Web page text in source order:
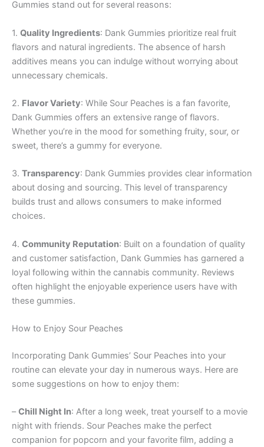
Gummies stand out for several reasons:
1. Quality Ingredients: Dank Gummies prioritize real fruit
flavors and natural ingredients. The absence of harsh
additives means you can indulge without worrying about
unnecessary chemicals.
2. Flavor Variety: While Sour Peaches is a fan favorite,
Dank Gummies offers an extensive range of flavors.
Whether you’re in the mood for something fruity, sour, or
sweet, there’s a gummy for everyone.
3. Transparency: Dank Gummies provides clear information
about dosing and sourcing. This level of transparency
builds trust and allows consumers to make informed
choices.
4. Community Reputation: Built on a foundation of quality
and customer satisfaction, Dank Gummies has garnered a
loyal following within the cannabis community. Reviews
often highlight the enjoyable experience users have with
these gummies.
How to Enjoy Sour Peaches
Incorporating Dank Gummies’ Sour Peaches into your
routine can elevate your day in numerous ways. Here are
some suggestions on how to enjoy them:
–Chill Night In: After a long week, treat yourself to a movie
night with friends. Sour Peaches make the perfect
companion for popcorn and your favorite film, adding a